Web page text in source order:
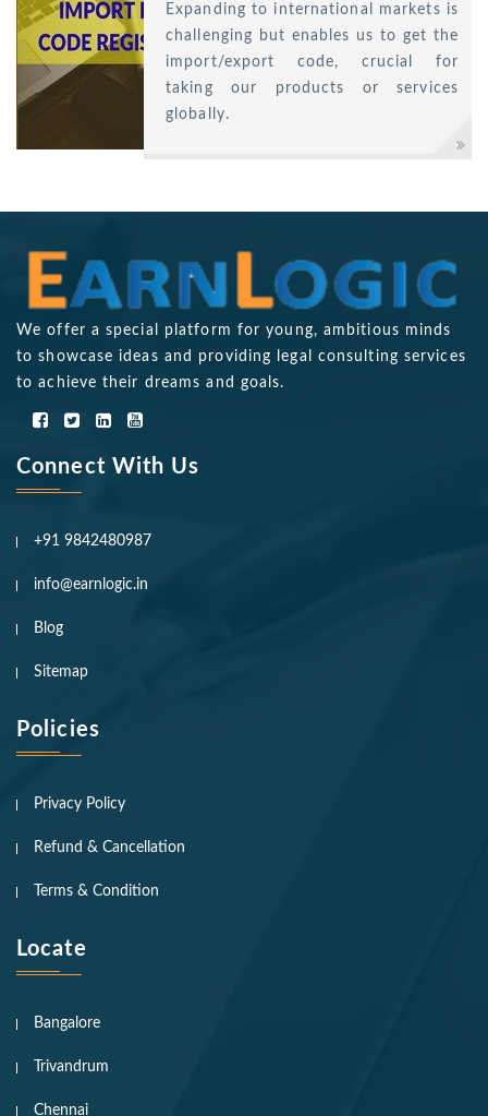
Expanding to international markets is
challenging but enables us to get the
import/export code, crucial for
taking our products or services
globally.
We offer a special platform for young, ambitious minds
to showcase ideas and providing legal consulting services
to achieve their dreams and goals.
Connect With Us
+91 9842480987
info@earnlogic.in
Blog
Sitemap
Policies
Privacy Policy
Refund & Cancellation
Terms & Condition
Locate
Bangalore
Trivandrum
Chennai